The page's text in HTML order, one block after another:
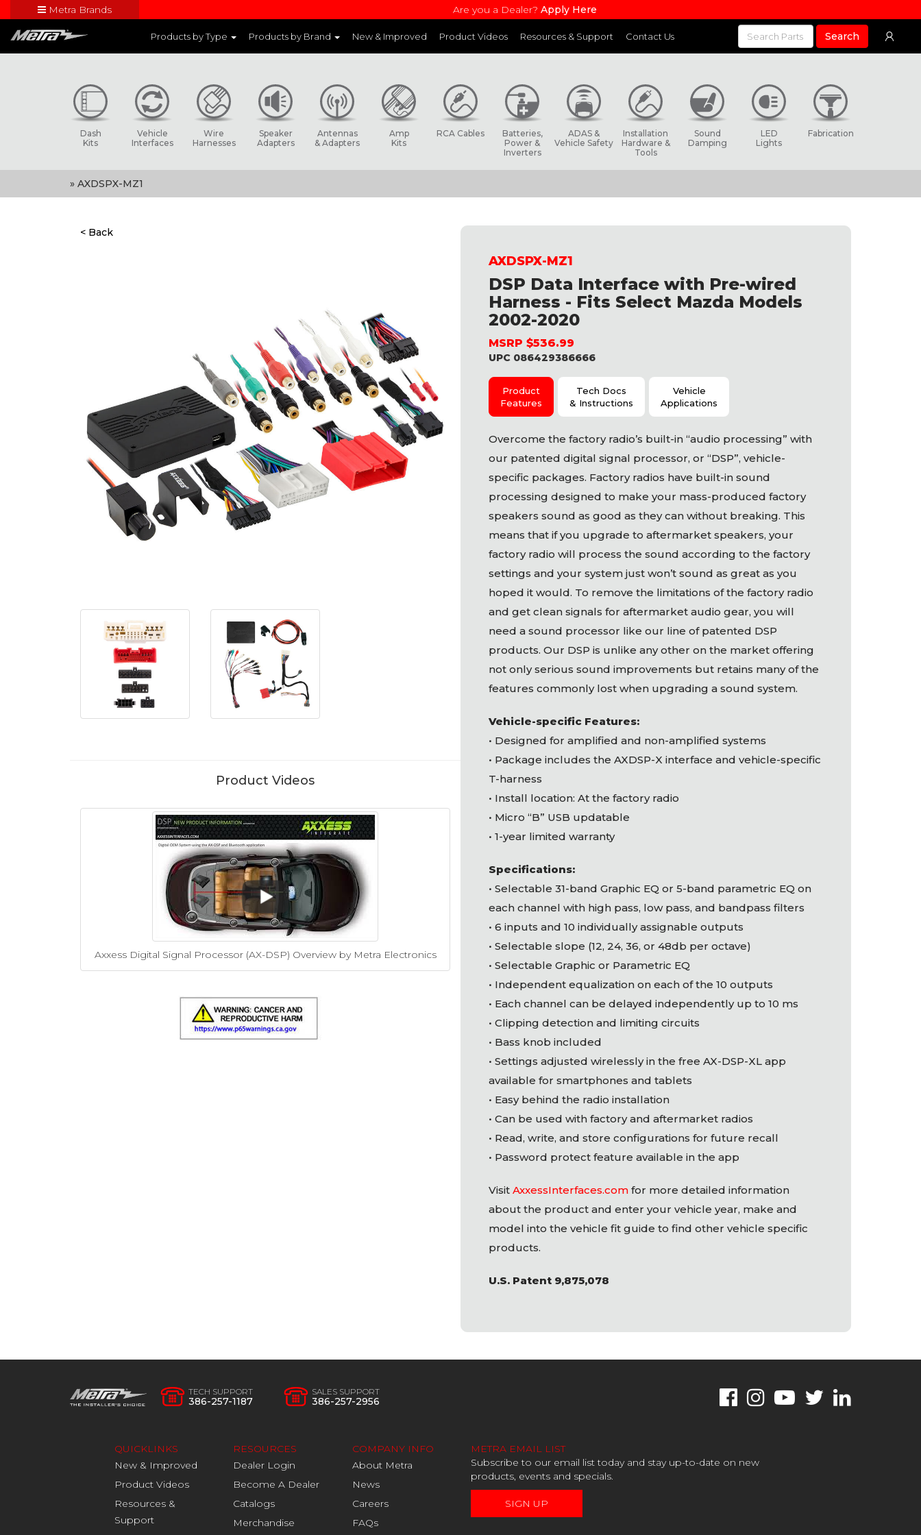
Close
Visit Metra's brand websites to learn more about each product line
Metra Brands Are you a Dealer? Apply Here
Products by Type Products by Brand New & Improved Product Videos Resources & Support Contact Us Search
Dash
Kits
Vehicle
Interfaces
Wire
Harnesses
Speaker
Adapters
Antennas
& Adapters
Amp
Kits
RCA Cables
Batteries,
Power &
Inverters
ADAS &
Vehicle Safety
Installation
Hardware &
Tools
Sound
Damping
LED
Lights
Fabrication
» AXDSPX-MZ1
< Back
Product Videos
Axxess Digital Signal Processor (AX-DSP) Overview by Metra Electronics
AXDSPX-MZ1
DSP Data Interface with Pre-wired
Harness - Fits Select Mazda Models
2002-2020
MSRP $536.99
UPC 086429386666
Product
Features
Tech Docs
& Instructions
Vehicle
Applications
Overcome the factory radio’s built-in “audio processing” with
our patented digital signal processor, or “DSP”, vehicle-
specific packages. Factory radios have built-in sound
processing designed to make your mass-produced factory
speakers sound as good as they can without breaking. This
means that if you upgrade to aftermarket speakers, your
factory radio will process the sound according to the factory
settings and your system just won’t sound as great as you
hoped it would. To remove the limitations of the factory radio
and get clean signals for aftermarket audio gear, you will
need a sound processor like our line of patented DSP
products. Our DSP is unlike any other on the market offering
not only serious sound improvements but retains many of the
features commonly lost when upgrading a sound system.
Vehicle-specific Features:
• Designed for amplified and non-amplified systems
• Package includes the AXDSP-X interface and vehicle-specific
T-harness
• Install location: At the factory radio
• Micro “B” USB updatable
• 1-year limited warranty
Specifications:
• Selectable 31-band Graphic EQ or 5-band parametric EQ on
each channel with high pass, low pass, and bandpass filters
• 6 inputs and 10 individually assignable outputs
• Selectable slope (12, 24, 36, or 48db per octave)
• Selectable Graphic or Parametric EQ
• Independent equalization on each of the 10 outputs
• Each channel can be delayed independently up to 10 ms
• Clipping detection and limiting circuits
• Bass knob included
• Settings adjusted wirelessly in the free AX-DSP-XL app
available for smartphones and tablets
• Easy behind the radio installation
• Can be used with factory and aftermarket radios
• Read, write, and store configurations for future recall
• Password protect feature available in the app
Visit AxxessInterfaces.com for more detailed information
about the product and enter your vehicle year, make and
model into the vehicle fit guide to find other vehicle specific
products.
U.S. Patent 9,875,078
TECH SUPPORT
386-257-1187
SALES SUPPORT
386-257-2956
QUICKLINKS
New & Improved
Product Videos
Resources &
Support
RESOURCES
Dealer Login
Become A Dealer
Catalogs
Merchandise
COMPANY INFO
About Metra
News
Careers
FAQs
METRA EMAIL LIST
Subscribe to our email list today and stay up-to-date on new
products, events and specials.
SIGN UP